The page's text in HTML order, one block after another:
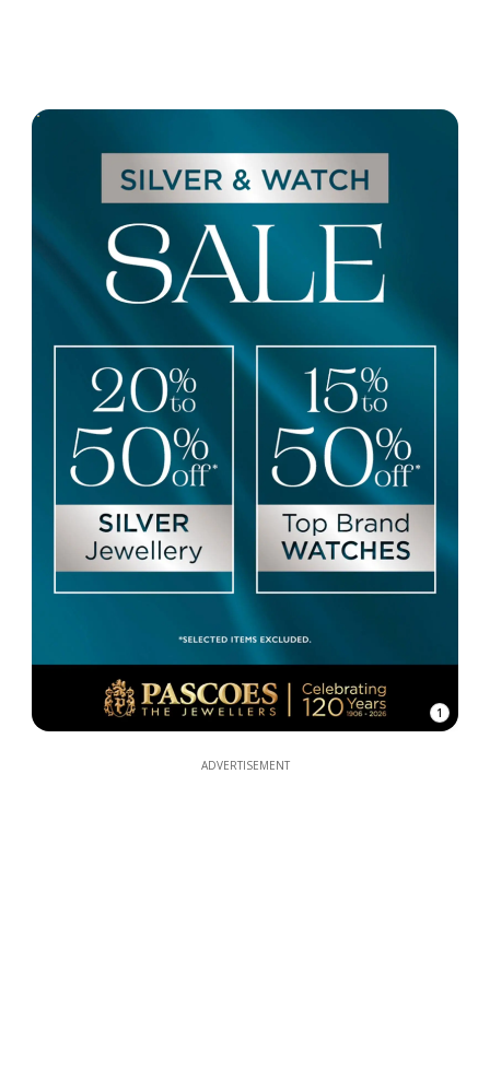
1
ADVERTISEMENT